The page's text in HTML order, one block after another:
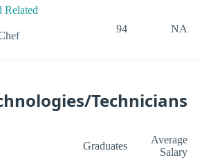
Related
94 NA
Technicians
Graduates
Average
Salary